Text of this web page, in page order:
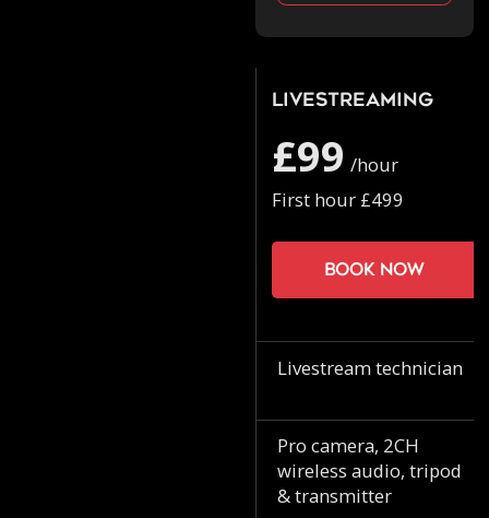
Livestreaming
£99 /hour
First hour £499
Book now
Livestream technician
Pro camera, 2CH
wireless audio, tripod
& transmitter